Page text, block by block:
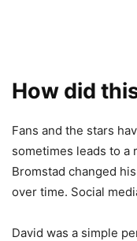
How did
Fans and the stars
sometimes leads to a
Bromstad changed
over time. Social
David was a simple